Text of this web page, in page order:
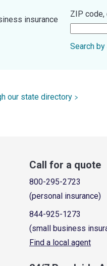
insurance
ZIP code,
Search
our state directory
Call for a quote
800-295-2723
(personal insurance)
844-925-1273
(small business
Find a local agent